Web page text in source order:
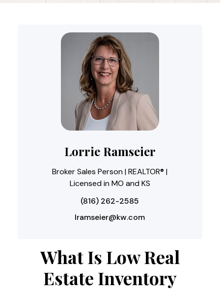
What Is Low Real
Estate Inventory
Lorrie Ramseier
Broker Sales Person | REALTOR® |
Licensed in MO and KS
(816) 262-2585
lramseier@kw.com